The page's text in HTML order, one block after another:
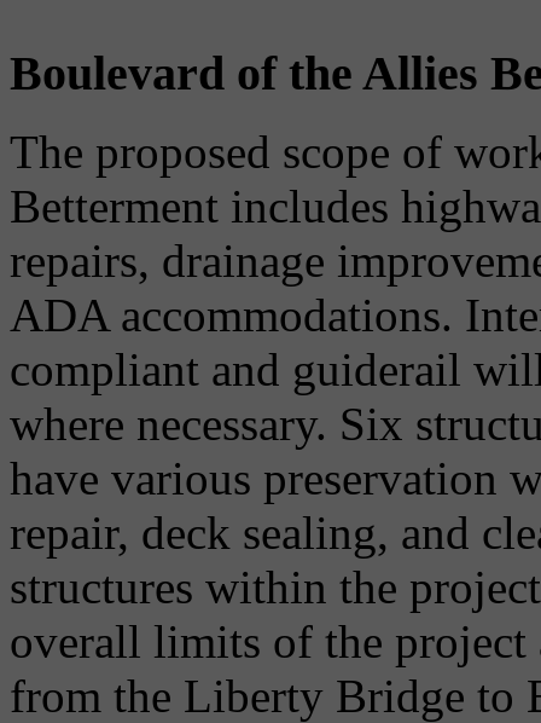
Boulevard of the Allies
The proposed scope of
Betterment includes
repairs, drainage
ADA accommodations.
compliant and guiderail
where necessary. Six
have various preservation
repair, deck sealing, and
structures within the
overall limits of the
from the Liberty Bridge to